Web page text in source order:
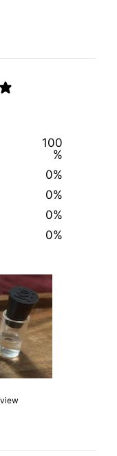
100
%
0%
0%
0%
0%